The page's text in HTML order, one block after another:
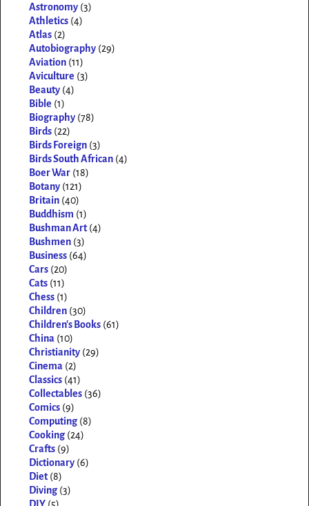
Astronomy (3)
Athletics (4)
Atlas (2)
Autobiography (29)
Aviation (11)
Aviculture (3)
Beauty (4)
Bible (1)
Biography (78)
Birds (22)
Birds Foreign (3)
Birds South African (4)
Boer War (18)
Botany (121)
Britain (40)
Buddhism (1)
Bushman Art (4)
Bushmen (3)
Business (64)
Cars (20)
Cats (11)
Chess (1)
Children (30)
Children's Books (61)
China (10)
Christianity (29)
Cinema (2)
Classics (41)
Collectables (36)
Comics (9)
Computing (8)
Cooking (24)
Crafts (9)
Dictionary (6)
Diet (8)
Diving (3)